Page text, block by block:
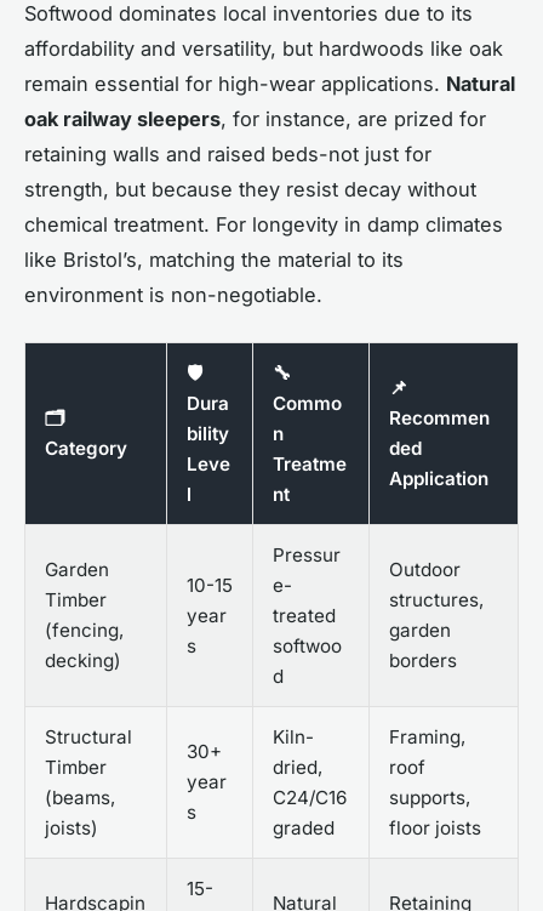
Softwood dominates local inventories due to its
affordability and versatility, but hardwoods like oak
remain essential for high-wear applications. Natural
oak railway sleepers, for instance, are prized for
retaining walls and raised beds-not just for
strength, but because they resist decay without
chemical treatment. For longevity in damp climates
like Bristol’s, matching the material to its
environment is non-negotiable.
🗂️
Category
🛡️
Dura
bility
Leve
l
🔧
Commo
n
Treatme
nt
📌
Recommen
ded
Application
Garden
Timber
(fencing,
decking)
10-15
year
s
Pressur
e-
treated
softwoo
d
Outdoor
structures,
garden
borders
Structural
Timber
(beams,
joists)
30+
year
s
Kiln-
dried,
C24/C16
graded
Framing,
roof
supports,
floor joists
Hardscapin
15-
Natural Retaining